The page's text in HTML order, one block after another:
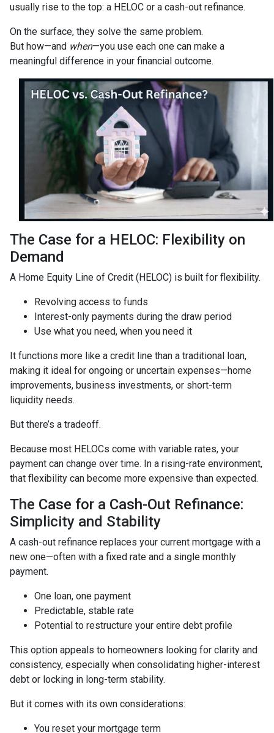
usually rise to the top: a HELOC or a cash-out refinance.
On the surface, they solve the same problem.
But how—and when—you use each one can make a
meaningful difference in your financial outcome.
The Case for a HELOC: Flexibility on
Demand
A Home Equity Line of Credit (HELOC) is built for flexibility.
Revolving access to funds
Interest-only payments during the draw period
Use what you need, when you need it
It functions more like a credit line than a traditional loan,
making it ideal for ongoing or uncertain expenses—home
improvements, business investments, or short-term
liquidity needs.
But there’s a tradeoff.
Because most HELOCs come with variable rates, your
payment can change over time. In a rising-rate environment,
that flexibility can become more expensive than expected.
The Case for a Cash-Out Refinance:
Simplicity and Stability
A cash-out refinance replaces your current mortgage with a
new one—often with a fixed rate and a single monthly
payment.
One loan, one payment
Predictable, stable rate
Potential to restructure your entire debt profile
This option appeals to homeowners looking for clarity and
consistency, especially when consolidating higher-interest
debt or locking in long-term stability.
But it comes with its own considerations:
You reset your mortgage term